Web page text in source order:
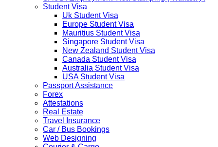
implement a temporary Visa on Arrival fees exemption
scheme, Which is extended from 01st Nov 2019 to 30th
NETHERLANDS
NETHERLANDS Please be informed that The
Netherlands embassy will accept only limited number of
applications in the months of October and November
2019 due to technical upgrades in their system.
Submission and Processing time may also get impact.
Few VACs may be completely closed on certain dates...
HOLIDAY LIST
Holiday list for the month of October is updated.
HOLIDAY LIST
Holiday list for the month of September is updated.
Kindly note that the Mumbai Chinese Visa Application
Student Visa
Uk Student Visa
Europe Student Visa
Mauritius Student Visa
Singapore Student Visa
New Zealand Student Visa
Canada Student Visa
Australia Student Visa
USA Student Visa
Passport Assistance
Forex
Attestations
Real Estate
Travel Insurance
Car / Bus Bookings
Web Designing